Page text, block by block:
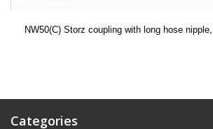
NW50(C) Storz coupling with long hose
Categories